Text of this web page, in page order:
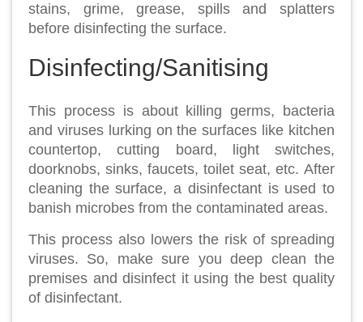
stains, grime, grease, spills and splatters
before disinfecting the surface.
Disinfecting/Sanitising
This process is about killing germs, bacteria
and viruses lurking on the surfaces like kitchen
countertop, cutting board, light switches,
doorknobs, sinks, faucets, toilet seat, etc. After
cleaning the surface, a disinfectant is used to
banish microbes from the contaminated areas.
This process also lowers the risk of spreading
viruses. So, make sure you deep clean the
premises and disinfect it using the best quality
of disinfectant.